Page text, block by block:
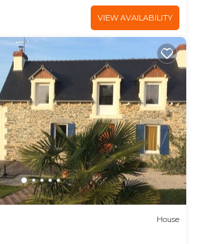
VIEW AVAILABILITY
House